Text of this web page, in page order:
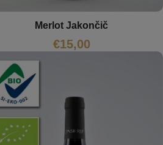
Merlot Jakončič
€15,00